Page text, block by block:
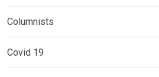
Columnists
Covid 19